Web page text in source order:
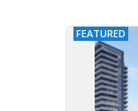
FEATURED